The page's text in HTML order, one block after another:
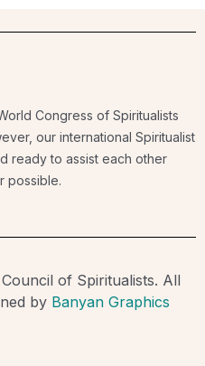
Congress of Spiritualists
our international Spiritualist
ready to assist each other
possible.
of Spiritualists. All
by Banyan Graphics